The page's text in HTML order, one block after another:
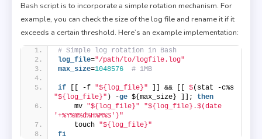
Bash script is to incorporate a simple rotation mechanism. For
example, you can check the size of the log file and rename it if it
exceeds a certain threshold. Here’s an example implementation:
# Simple log rotation in Bash
log_file="/path/to/logfile.log"
max_size=1048576 # 1MB
if [[ -f "${log_file}" ]] && [[ $
"${log_file}" ) -ge ${max_size} ]]; then
    mv
"${log_file}"
"${log_file}.$(date
'+%Y%m%d%H%M%S')"
    touch
"${log_file}"
fi